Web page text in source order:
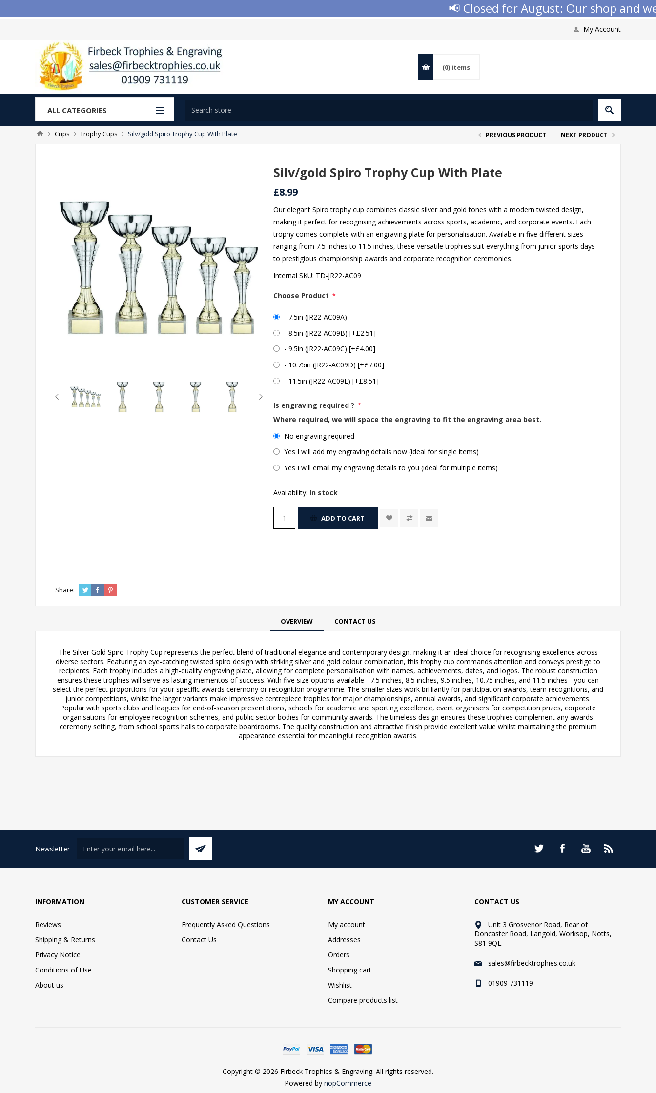
📢 Closed for August: Our shop and
My Account
(0) items
ALL CATEGORIES
Cups Trophy Cups Silv/gold Spiro Trophy Cup With Plate PREVIOUS PRODUCT NEXT PRODUCT
Silv/gold Spiro Trophy Cup With Plate
£8.99
Our elegant Spiro trophy cup combines classic silver and gold tones with a modern twisted design,
making it perfect for recognising achievements across sports, academic, and corporate events. Each
trophy comes complete with an engraving plate for personalisation. Available in five different sizes
ranging from 7.5 inches to 11.5 inches, these versatile trophies suit everything from junior sports days
to prestigious championship awards and corporate recognition ceremonies.
Internal SKU: TD-JR22-AC09
Choose Product *
- 7.5in (JR22-AC09A)
- 8.5in (JR22-AC09B) [+£2.51]
- 9.5in (JR22-AC09C) [+£4.00]
- 10.75in (JR22-AC09D) [+£7.00]
- 11.5in (JR22-AC09E) [+£8.51]
Is engraving required ? *
Where required, we will space the engraving to fit the engraving area best.
No engraving required
Yes I will add my engraving details now (ideal for single items)
Yes I will email my engraving details to you (ideal for multiple items)
Availability: In stock
ADD TO CART
Share:
OVERVIEW CONTACT US
The Silver Gold Spiro Trophy Cup represents the perfect blend of traditional elegance and contemporary design, making it an ideal choice for recognising excellence across
diverse sectors. Featuring an eye-catching twisted spiro design with striking silver and gold colour combination, this trophy cup commands attention and conveys prestige to
recipients. Each trophy includes a high-quality engraving plate, allowing for complete personalisation with names, achievements, dates, and logos. The robust construction
ensures these trophies will serve as lasting mementos of success. With five size options available - 7.5 inches, 8.5 inches, 9.5 inches, 10.75 inches, and 11.5 inches - you can
select the perfect proportions for your specific awards ceremony or recognition programme. The smaller sizes work brilliantly for participation awards, team recognitions, and
junior competitions, whilst the larger variants make impressive centrepiece trophies for major championships, annual awards, and significant corporate achievements.
Popular with sports clubs and leagues for end-of-season presentations, schools for academic and sporting excellence, event organisers for competition prizes, corporate
organisations for employee recognition schemes, and public sector bodies for community awards. The timeless design ensures these trophies complement any awards
ceremony setting, from school sports halls to corporate boardrooms. The quality construction and attractive finish provide excellent value whilst maintaining the premium
appearance essential for meaningful recognition awards.
Newsletter
INFORMATION
Reviews
Shipping & Returns
Privacy Notice
Conditions of Use
About us
CUSTOMER SERVICE
Frequently Asked Questions
Contact Us
MY ACCOUNT
My account
Addresses
Orders
Shopping cart
Wishlist
Compare products list
CONTACT US
Unit 3 Grosvenor Road, Rear of
Doncaster Road, Langold, Worksop, Notts,
S81 9QL.
sales@firbecktrophies.co.uk
01909 731119
Copyright © 2026 Firbeck Trophies & Engraving. All rights reserved.
Powered by nopCommerce